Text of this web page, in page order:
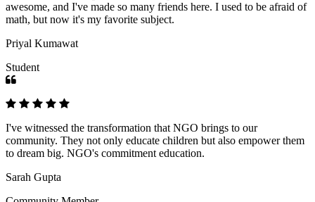
awesome, and I've made so many friends here. I used to be afraid of
math, but now it's my favorite subject.
Priyal Kumawat
Student
I've witnessed the transformation that NGO brings to our
community. They not only educate children but also empower them
to dream big. NGO's commitment education.
Sarah Gupta